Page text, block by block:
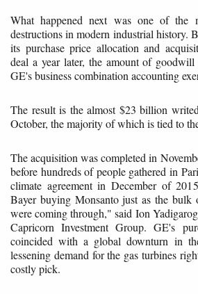
What happened next was one of the
destructions in modern industrial history.
its purchase price allocation and
deal a year later, the amount of
GE's business combination accounting
The result is the almost $23 billion
October, the majority of which is tied to
The acquisition was completed in
before hundreds of people gathered in
climate agreement in December of
Bayer buying Monsanto just as the bulk
were coming through," said Ion
Capricorn Investment Group. GE's
coincided with a global downturn in
lessening demand for the gas turbines
costly pick.